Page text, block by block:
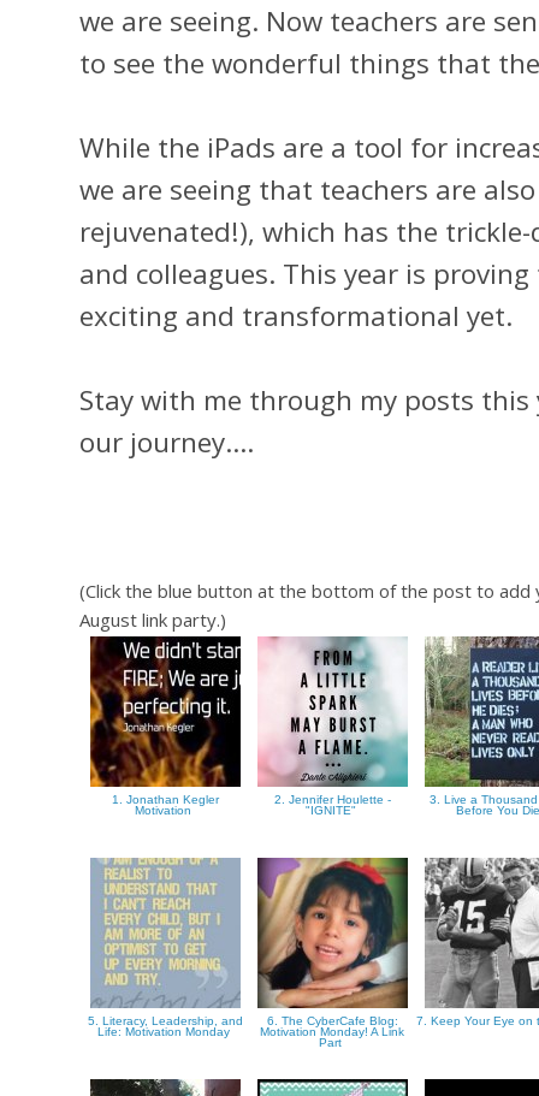
we are seeing. Now teachers are
to see the wonderful things that
While the iPads are a tool for
we are seeing that teachers are
rejuvenated!), which has the
and colleagues. This year is
exciting and transformational yet.
Stay with me through my posts
our journey....
(Click the blue button at the bottom of the post to
August link party.)
1. Jonathan Kegler
Motivation
2. Jennifer Houlette -
"IGNITE"
3. Live a
Before You
5. Literacy, Leadership, and
Life: Motivation Monday
6. The CyberCafe Blog:
Motivation Monday! A Link
Part
7. Keep Your Eye on